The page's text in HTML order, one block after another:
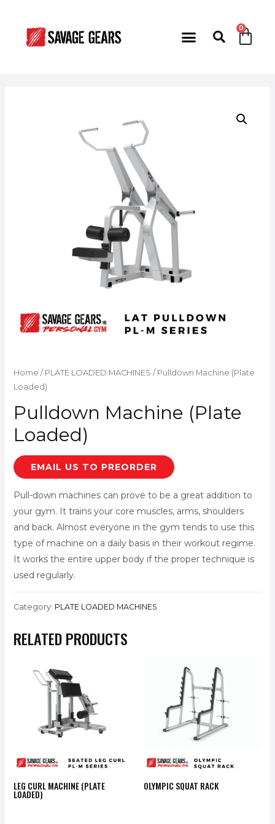
Home / PLATE LOADED MACHINES / Pulldown Machine (Plate
Loaded)
Pulldown Machine (Plate
Loaded)
EMAIL US TO PREORDER
Pull-down machines can prove to be a great addition to
your gym. It trains your core muscles, arms, shoulders
and back. Almost everyone in the gym tends to use this
type of machine on a daily basis in their workout regime.
It works the entire upper body if the proper technique is
used regularly.
Category: PLATE LOADED MACHINES
RELATED PRODUCTS
LEG CURL MACHINE (PLATE
LOADED)
OLYMPIC SQUAT RACK